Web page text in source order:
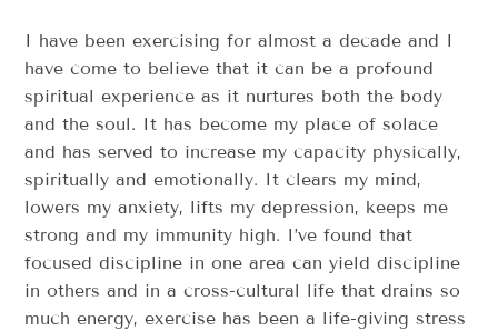
I have been exercising for almost a decade and I
have come to believe that it can be a profound
spiritual experience as it nurtures both the body
and the soul. It has become my place of solace
and has served to increase my capacity physically,
spiritually and emotionally. It clears my mind,
lowers my anxiety, lifts my depression, keeps me
strong and my immunity high. I’ve found that
focused discipline in one area can yield discipline
in others and in a cross-cultural life that drains so
much energy, exercise has been a life-giving stress